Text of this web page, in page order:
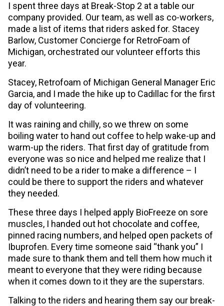
I spent three days at Break-Stop 2 at a table our
company provided. Our team, as well as co-workers,
made a list of items that riders asked for. Stacey
Barlow, Customer Concierge for RetroFoam of
Michigan, orchestrated our volunteer efforts this
year.
Stacey, Retrofoam of Michigan General Manager Eric
Garcia, and I made the hike up to Cadillac for the first
day of volunteering.
It was raining and chilly, so we threw on some
boiling water to hand out coffee to help wake-up and
warm-up the riders. That first day of gratitude from
everyone was so nice and helped me realize that I
didn’t need to be a rider to make a difference – I
could be there to support the riders and whatever
they needed.
These three days I helped apply BioFreeze on sore
muscles, I handed out hot chocolate and coffee,
pinned racing numbers, and helped open packets of
Ibuprofen. Every time someone said “thank you” I
made sure to thank them and tell them how much it
meant to everyone that they were riding because
when it comes down to it they are the superstars.
Talking to the riders and hearing them say our break-